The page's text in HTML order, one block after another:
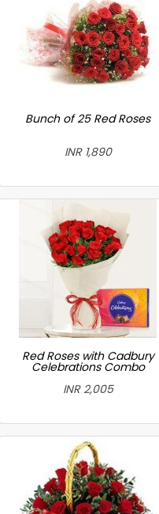
Bunch of 25 Red Roses
INR 1,890
Red Roses with Cadbury
Celebrations Combo
INR 2,005